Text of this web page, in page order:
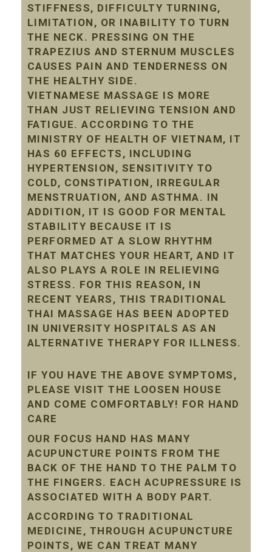
STIFFNESS, DIFFICULTY TURNING,
LIMITATION, OR INABILITY TO TURN
THE NECK. PRESSING ON THE
TRAPEZIUS AND STERNUM MUSCLES
CAUSES PAIN AND TENDERNESS ON
THE HEALTHY SIDE.
VIETNAMESE MASSAGE IS MORE
THAN JUST RELIEVING TENSION AND
FATIGUE. ACCORDING TO THE
MINISTRY OF HEALTH OF VIETNAM, IT
HAS 60 EFFECTS, INCLUDING
HYPERTENSION, SENSITIVITY TO
COLD, CONSTIPATION, IRREGULAR
MENSTRUATION, AND ASTHMA. IN
ADDITION, IT IS GOOD FOR MENTAL
STABILITY BECAUSE IT IS
PERFORMED AT A SLOW RHYTHM
THAT MATCHES YOUR HEART, AND IT
ALSO PLAYS A ROLE IN RELIEVING
STRESS. FOR THIS REASON, IN
RECENT YEARS, THIS TRADITIONAL
THAI MASSAGE HAS BEEN ADOPTED
IN UNIVERSITY HOSPITALS AS AN
ALTERNATIVE THERAPY FOR ILLNESS.
IF YOU HAVE THE ABOVE SYMPTOMS,
PLEASE VISIT THE LOOSEN HOUSE
AND COME COMFORTABLY! FOR HAND
CARE
OUR FOCUS HAND HAS MANY
ACUPUNCTURE POINTS FROM THE
BACK OF THE HAND TO THE PALM TO
THE FINGERS. EACH ACUPRESSURE IS
ASSOCIATED WITH A BODY PART.
ACCORDING TO TRADITIONAL
MEDICINE, THROUGH ACUPUNCTURE
POINTS, WE CAN TREAT MANY